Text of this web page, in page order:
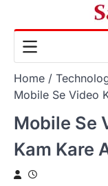
content
Home
Mobile Se Video
Mobile Se
Kam Kare